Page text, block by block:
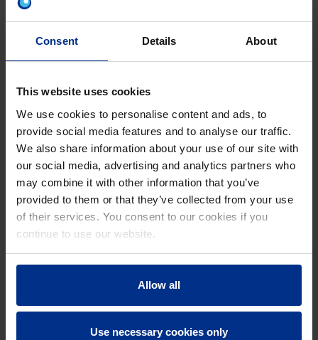
Consent Details About
This website uses cookies
We use cookies to personalise content and ads, to
provide social media features and to analyse our traffic.
We also share information about your use of our site with
our social media, advertising and analytics partners who
may combine it with other information that you’ve
provided to them or that they’ve collected from your use
of their services. You consent to our cookies if you
continue to use our website.
Allow all
Use necessary cookies only
to-air heat pump.
During a consultation with Pipelife's representative, the
cons of various HVAC systems available. The
hydronic solutions, including wall and ceiling systems,
which could offer higher energy efficiency and comfort.
SEAMLESS INSTALLATION, RELIABLE
PERFORMANCE
The installation was carried out by the contractor